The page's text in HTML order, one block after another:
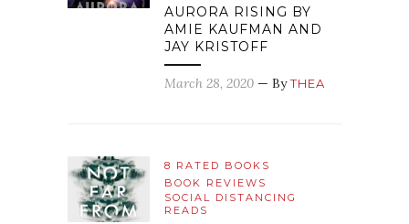
AURORA RISING BY
AMIE KAUFMAN AND
JAY KRISTOFF
March 28, 2020 — ByTHEA
8 RATED BOOKS
BOOK REVIEWS
SOCIAL DISTANCING
READS